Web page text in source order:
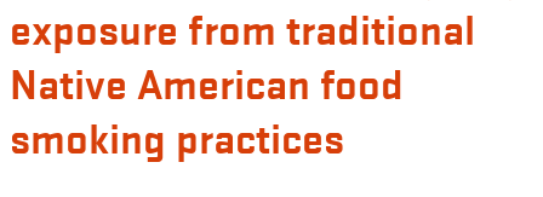
exposure from traditional
Native American food
smoking practices